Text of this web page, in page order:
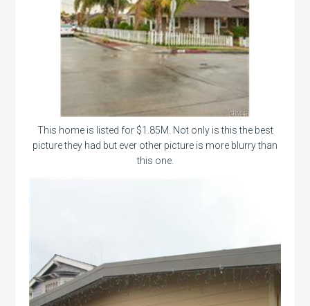
This home is listed for $1.85M. Not only is this the best
picture they had but ever other picture is more blurry than
this one.